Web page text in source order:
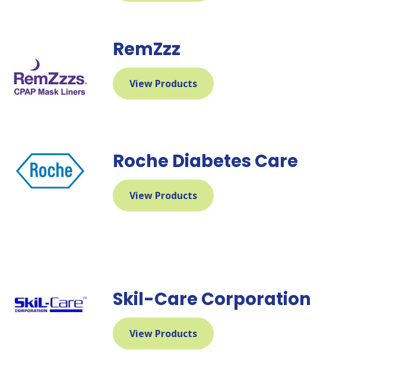
RemZzz
View Products
Roche Diabetes Care
View Products
Skil-Care Corporation
View Products